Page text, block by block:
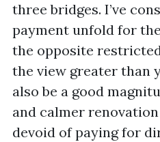
three bridges. I’ve
payment unfold for
the opposite
the view greater than
also be a good
and calmer renovation
devoid of paying for